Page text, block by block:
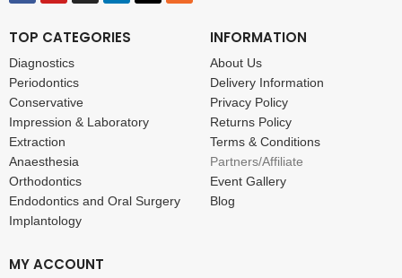
TOP CATEGORIES
Diagnostics
Periodontics
Conservative
Impression & Laboratory
Extraction
Anaesthesia
Orthodontics
Endodontics and Oral Surgery
Implantology
INFORMATION
About Us
Delivery Information
Privacy Policy
Returns Policy
Terms & Conditions
Partners/Affiliate
Event Gallery
Blog
MY ACCOUNT